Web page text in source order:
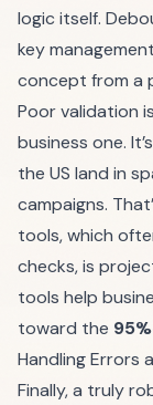
logic itself.
key
concept from a
Poor validation
business one.
the US land in
campaigns.
tools, which
checks, is
tools help
toward the
Handling Errors
Finally, a truly